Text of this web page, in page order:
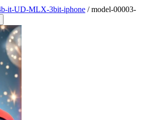
it-UD-MLX-3bit-iphone / model-00003-